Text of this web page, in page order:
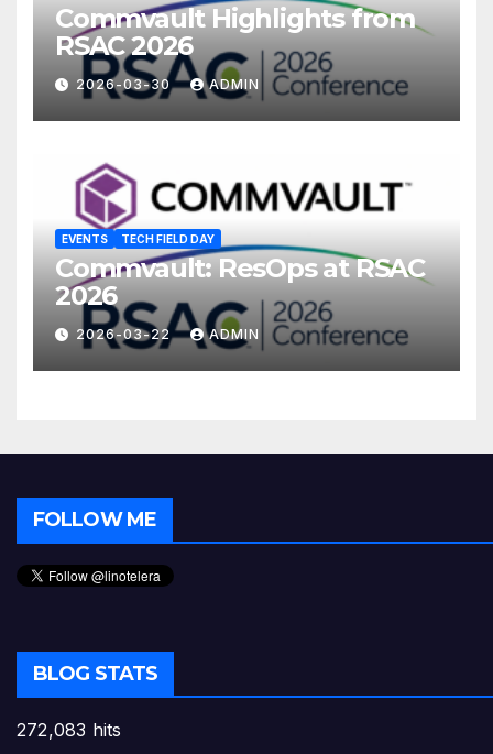
Commvault Highlights from
RSAC 2026
2026-03-30 ADMIN
EVENTS TECH FIELD DAY
Commvault: ResOps at RSAC
2026
2026-03-22 ADMIN
FOLLOW ME
BLOG STATS
272,083 hits